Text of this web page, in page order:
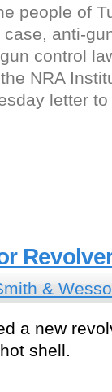
people of
anti-
control
NRA
letter
&
a new
shell.